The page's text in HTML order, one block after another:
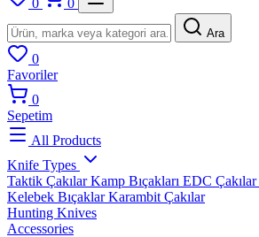
0
0
Ara
0
Favoriler
0
Sepetim
All Products
Knife Types
Taktik ÇakılarKamp Bıçakları EDC Çakılar
Kelebek BıçaklarKarambit Çakılar
Hunting Knives
Accessories